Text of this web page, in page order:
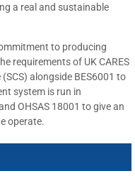
a real and sustainable
to producing
requirements of UK CARES
alongside BES6001 to
system is run in
OHSAS 18001 to give an
operate.